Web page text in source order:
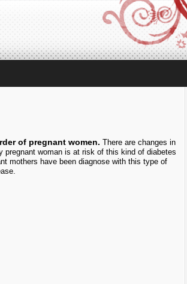
of pregnant women. There are changes in
woman is at risk of this kind of diabetes
mothers have been diagnose with this type of